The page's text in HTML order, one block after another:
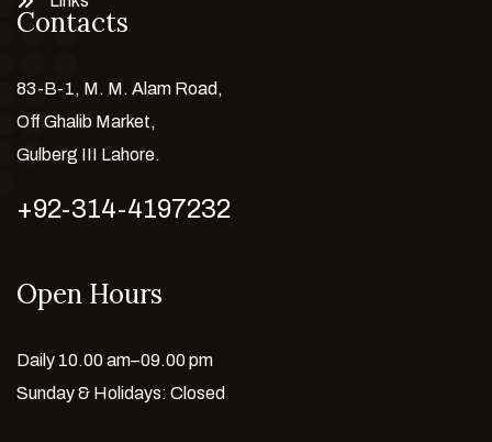
Contacts
83-B-1, M. M. Alam Road,
Off Ghalib Market,
Gulberg III Lahore.
+92-314-4197232
Open Hours
Daily 10.00 am–09.00 pm
Sunday & Holidays: Closed